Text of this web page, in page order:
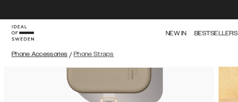
NEW IN BESTSELLERS
Phone Accessories / Phone Straps